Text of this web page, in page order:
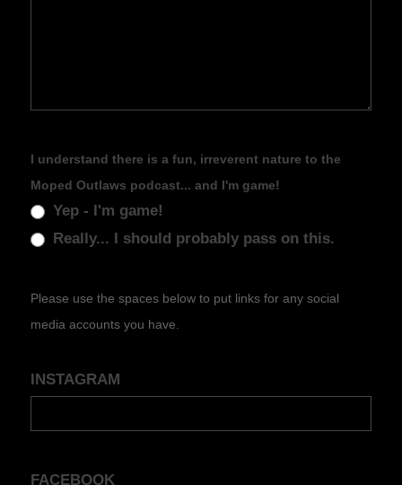
I understand there is a fun, irreverent nature to the
Moped Outlaws podcast... and I'm game!
Yep - I'm game!
Really... I should probably pass on this.
Please use the spaces below to put links for any social
media accounts you have.
INSTAGRAM
FACEBOOK